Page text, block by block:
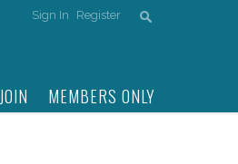
Sign In Register
JOIN MEMBERS ONLY